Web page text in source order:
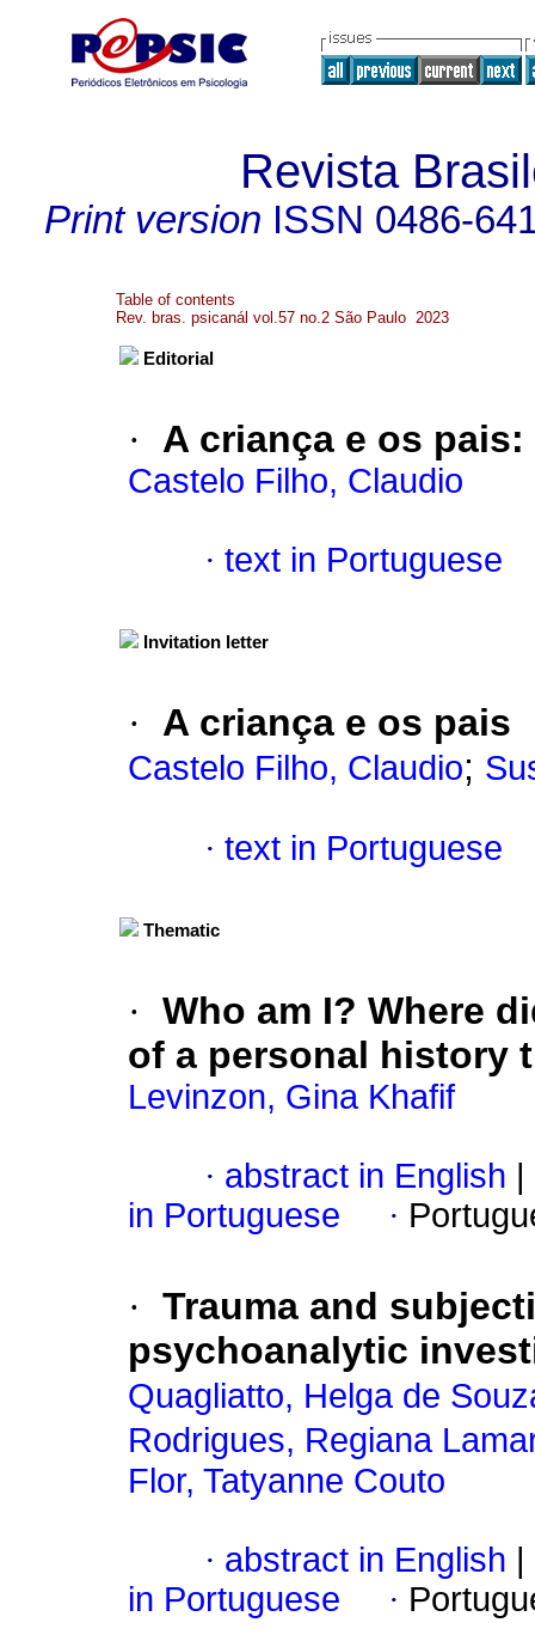
Revista
Print version ISSN 0486-
Table of contents
Rev. bras. psicanál vol.57 no.2 São Paulo 2023
Editorial
· A criança e os pais:
Castelo Filho, Claudio
· text in Portuguese
Invitation letter
· A criança e os pais
Castelo Filho, Claudio;
· text in Portuguese
Thematic
· Who am I? Where
of a personal history
Levinzon, Gina Khafif
· abstract in English
in Portuguese
·
· Trauma and
psychoanalytic
Quagliatto, Helga de
Rodrigues, Regiana
Flor, Tatyanne Couto
· abstract in English
in Portuguese
·